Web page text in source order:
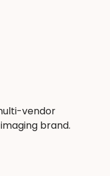
vendor
brand.